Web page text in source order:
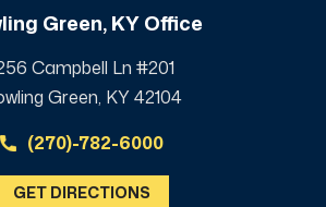
Green, KY Office
Campbell Ln #201
Green, KY 42104
(270)-782-6000
GET DIRECTIONS